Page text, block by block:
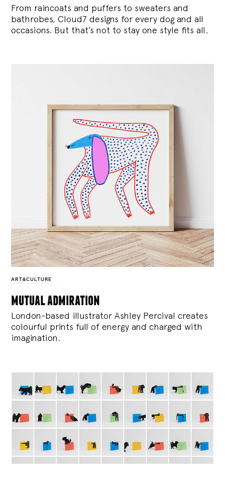
From raincoats and puffers to sweaters and
bathrobes, Cloud7 designs for every dog and all
occasions. But that’s not to stay one style fits all.
ART&CULTURE
mutual admiration
London-based illustrator Ashley Percival creates
colourful prints full of energy and charged with
imagination.